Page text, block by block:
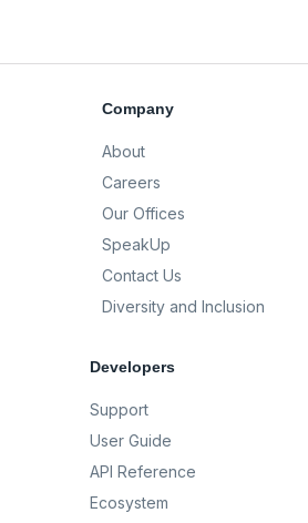
Company
About
Careers
Our Offices
SpeakUp
Contact Us
Diversity and Inclusion
Developers
Support
User Guide
API Reference
Ecosystem